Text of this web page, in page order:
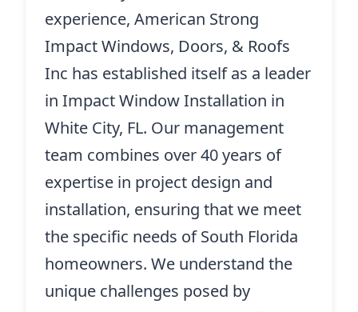
experience, American Strong
Impact Windows, Doors, & Roofs
Inc has established itself as a leader
in Impact Window Installation in
White City, FL. Our management
team combines over 40 years of
expertise in project design and
installation, ensuring that we meet
the specific needs of South Florida
homeowners. We understand the
unique challenges posed by